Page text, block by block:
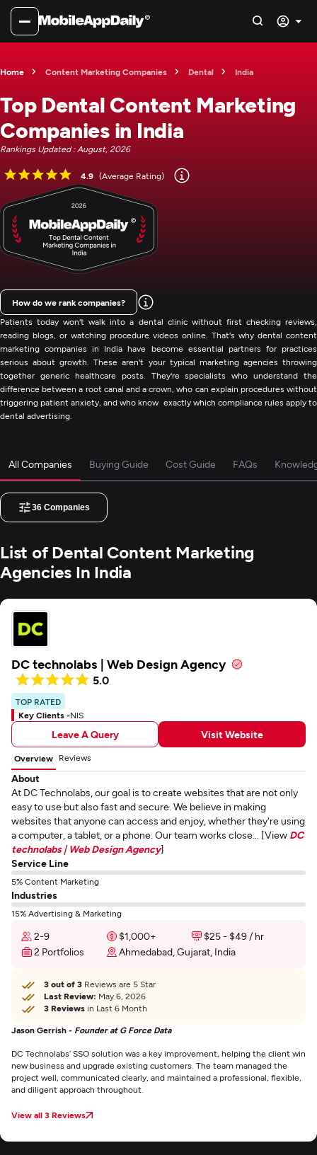
Home Content Marketing Companies Dental India
Top Dental Content Marketing
Companies in India
Rankings Updated : August, 2026
4.9 (Average Rating)
Patients today won't walk into a dental clinic without first checking reviews,
reading blogs, or watching procedure videos online. That's why dental content
marketing companies in India have become essential partners for practices
serious about growth. These aren't your typical marketing agencies throwing
together generic healthcare posts. They're specialists who understand the
difference between a root canal and a crown, who can explain procedures without
triggering patient anxiety, and who know exactly which compliance rules apply to
dental advertising.
How do we rank companies?
All Companies Buying Guide Cost Guide FAQs
36 Companies
List of Dental Content Marketing
Agencies In India
DC technolabs | Web Design Agency
5.0
TOP RATED
Key Clients -NIS
Leave A Query Visit Website
Overview Reviews
About
At DC Technolabs, our goal is to create websites that are not only
easy to use but also fast and secure. We believe in making
websites that anyone can access and enjoy, whether they're using
a computer, a tablet, or a phone. Our team works close... [View DC
technolabs | Web Design Agency]
Service Line
5% Content Marketing
Industries
15% Advertising & Marketing
2-9 $1,000+
$25 - $49 / hr
2 Portfolios
Ahmedabad, Gujarat, India
3 out of 3 Reviews are 5 Star
Last Review: May 6, 2026
3 Reviews in Last 6 Month
Jason Gerrish - Founder at G Force Data
DC Technolabs’ SSO solution was a key improvement, helping the client win
new business and upgrade existing customers. The team managed the
project well, communicated clearly, and maintained a professional, flexible,
and diligent approach throughout.
View all 3 Reviews